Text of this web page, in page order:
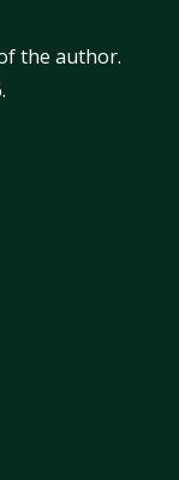
the author.